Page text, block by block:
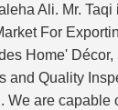
Ali. Mr. Taqi
For
Home' Décor,
and Quality
We are capable